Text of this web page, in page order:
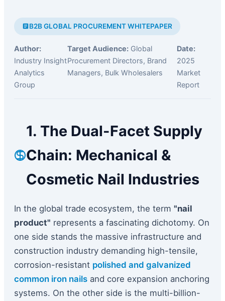
B2B GLOBAL PROCUREMENT WHITEPAPER
Author:
Industry Insight
Analytics
Group
Target Audience:Global
Procurement Directors, Brand
Managers, Bulk Wholesalers
Date:
2025
Market
Report
1. The Dual-Facet Supply
Chain: Mechanical &
Cosmetic Nail Industries
In the global trade ecosystem, the term "nail
product" represents a fascinating dichotomy. On
one side stands the massive infrastructure and
construction industry demanding high-tensile,
corrosion-resistant polished and galvanized
common iron nails and core expansion anchoring
systems. On the other side is the multi-billion-